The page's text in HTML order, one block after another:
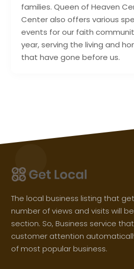
families. Queen of Heaven
Center also offers various
events for our faith
year, serving the living and
that have gone before us.
The local business listing that
number of views and visits will
section. So, Business service
customer attention
of most popular business.